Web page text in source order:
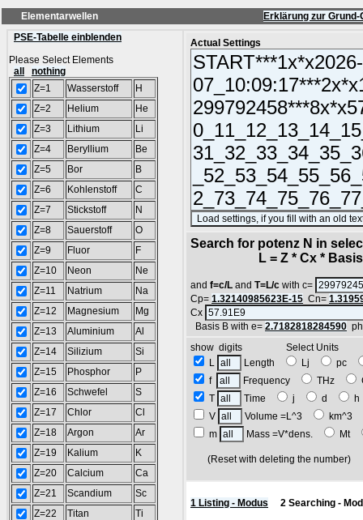
Elementarwellen
Erklärung zur
PSE-Tabelle einblenden
Please Select Elements
all
nothing
Z=1
Wasserstoff
H
Z=2
Helium
He
Z=3
Lithium
Li
Z=4
Beryllium
Be
Z=5
Bor
B
Z=6
Kohlenstoff
C
Z=7
Stickstoff
N
Z=8
Sauerstoff
O
Z=9
Fluor
F
Z=10
Neon
Ne
Z=11
Natrium
Na
Z=12
Magnesium
Mg
Z=13
Aluminium
Al
Z=14
Silizium
Si
Z=15
Phosphor
P
Z=16
Schwefel
S
Z=17
Chlor
Cl
Z=18
Argon
Ar
Z=19
Kalium
K
Z=20
Calcium
Ca
Z=21
Scandium
Sc
Z=22
Titan
Ti
Actual Settings
Search for potenz N in
L = Z * Cx *
and f=c/L and T=L/c with c=
Cp= 1.32140985623E-15 Cn=
Cx
Basis B with e= 2.7182818284590
show digits Select Units
L
Length Lj
pc
f
Frequency THz
T
Time j d
V
Volume =L^3
km^3
m
Mass =V*dens. Mt
(Reset with deleting the
1 Listing - Modus 2 Searching -